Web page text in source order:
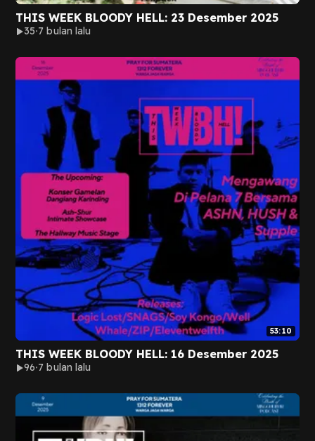
THIS WEEK BLOODY HELL: 23 Desember 2025
35 7 bulan lalu
53:10
THIS WEEK BLOODY HELL: 16 Desember 2025
96 7 bulan lalu